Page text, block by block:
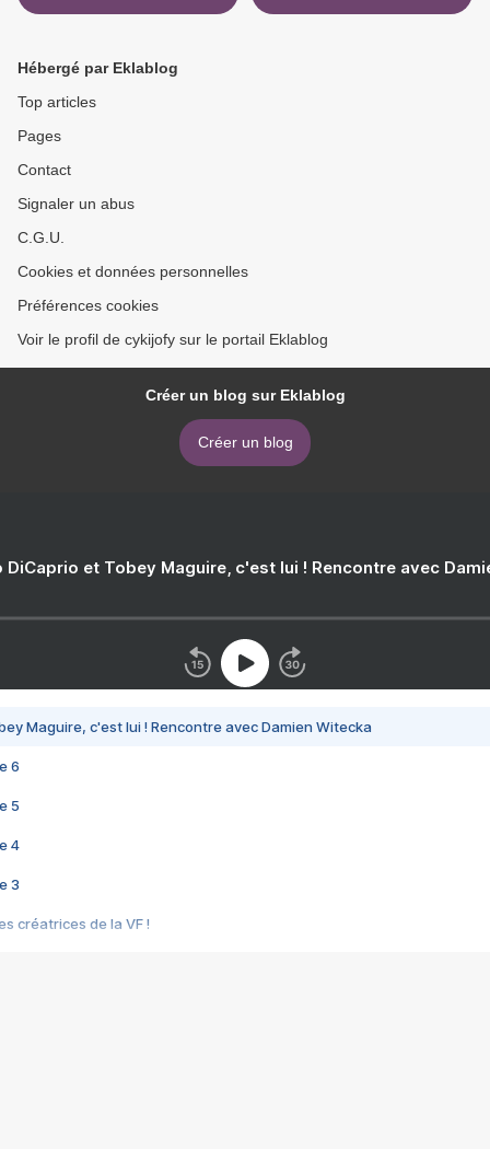
MUERTO | Descarga Libros
Hébergé par Eklablog
Top articles
Pages
Contact
Signaler un abus
C.G.U.
Cookies et données personnelles
Préférences cookies
Voir le profil de cykijofy sur le portail Eklablog
Créer un blog sur Eklablog
Créer un blog
DiCaprio et Tobey Maguire, c'est lui ! Rencontre avec
Maguire, c'est lui ! Rencontre avec Damien Witecka
6
5
4
3
créatrices de la VF !